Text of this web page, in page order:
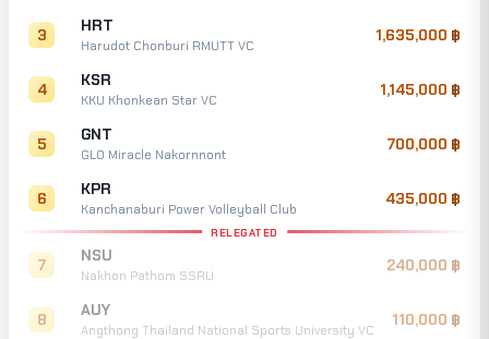
3 HRT
Harudot Chonburi RMUTT VC
1,635,000
4 KSR
KKU Khonkean Star VC
1,145,000
5 GNT
GLO Miracle Nakornnont
700,000
6 KPR
Kanchanaburi Power Volleyball Club
435,000
RELEGATED
7 NSU
Nakhon Pathom SSRU
240,000
8 AUY
Angthong Thailand National Sports University VC
110,000